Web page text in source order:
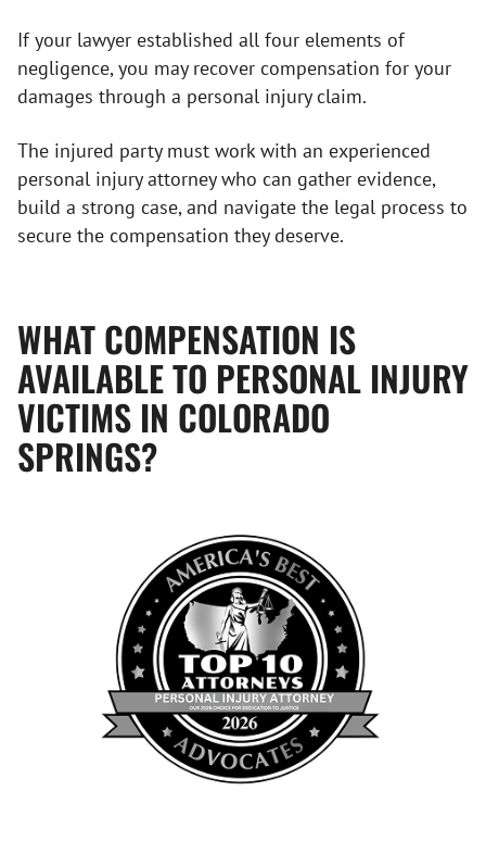
If your lawyer established all four elements of
negligence, you may recover compensation for your
damages through a personal injury claim.
The injured party must work with an experienced
personal injury attorney who can gather evidence,
build a strong case, and navigate the legal process to
secure the compensation they deserve.
WHAT COMPENSATION IS
AVAILABLE TO PERSONAL INJURY
VICTIMS IN COLORADO
SPRINGS?